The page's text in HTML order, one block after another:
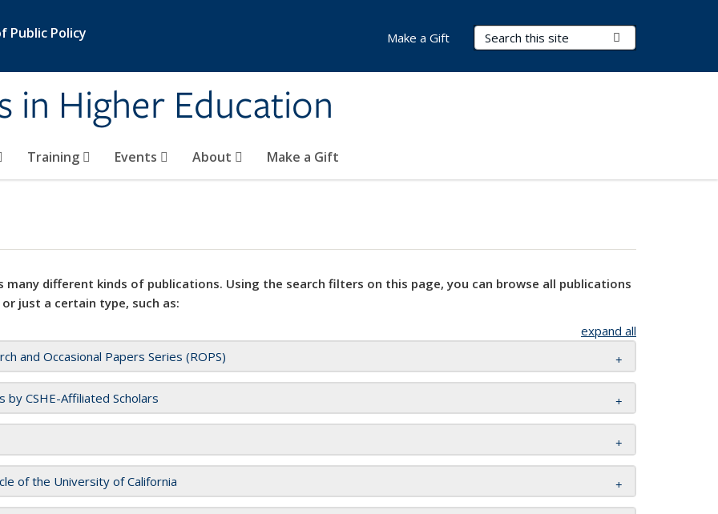
Public Policy
in Higher Education
Search Terms
Training Events About Make a Gift
Make a Gift
many different kinds of publications. Using the search filters on this page, you can browse all publications
just a certain type, such as:
expand all
and Occasional Papers Series (ROPS)
by CSHE-Affiliated Scholars
of the University of California